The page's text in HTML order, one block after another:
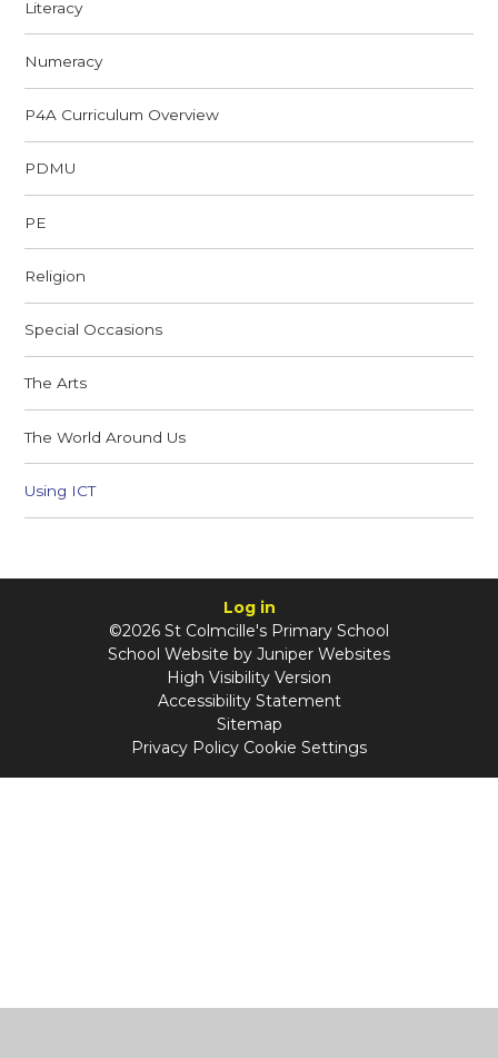
Literacy
Numeracy
P4A Curriculum Overview
PDMU
PE
Religion
Special Occasions
The Arts
The World Around Us
Using ICT
Log in
©2026 St Colmcille's Primary School
School Website by Juniper Websites
High Visibility Version
Accessibility Statement
Sitemap
Privacy Policy Cookie Settings